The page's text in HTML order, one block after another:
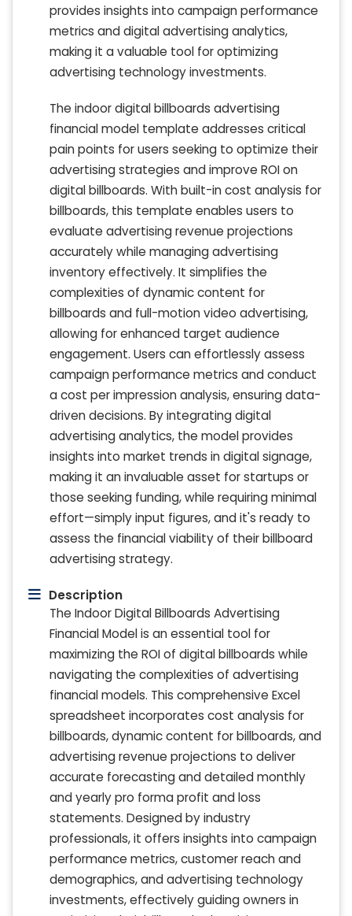
provides insights into campaign performance
metrics and digital advertising analytics,
making it a valuable tool for optimizing
advertising technology investments.
The indoor digital billboards advertising
financial model template addresses critical
pain points for users seeking to optimize their
advertising strategies and improve ROI on
digital billboards. With built-in cost analysis for
billboards, this template enables users to
evaluate advertising revenue projections
accurately while managing advertising
inventory effectively. It simplifies the
complexities of dynamic content for
billboards and full-motion video advertising,
allowing for enhanced target audience
engagement. Users can effortlessly assess
campaign performance metrics and conduct
a cost per impression analysis, ensuring data-
driven decisions. By integrating digital
advertising analytics, the model provides
insights into market trends in digital signage,
making it an invaluable asset for startups or
those seeking funding, while requiring minimal
effort—simply input figures, and it's ready to
assess the financial viability of their billboard
advertising strategy.
Description
The Indoor Digital Billboards Advertising
Financial Model is an essential tool for
maximizing the ROI of digital billboards while
navigating the complexities of advertising
financial models. This comprehensive Excel
spreadsheet incorporates cost analysis for
billboards, dynamic content for billboards, and
advertising revenue projections to deliver
accurate forecasting and detailed monthly
and yearly pro forma profit and loss
statements. Designed by industry
professionals, it offers insights into campaign
performance metrics, customer reach and
demographics, and advertising technology
investments, effectively guiding owners in